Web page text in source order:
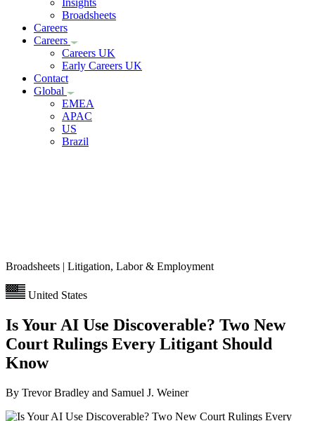
Insights
Broadsheets
Careers
Careers
Careers UK
Early Careers UK
Contact
Global
EMEA
APAC
US
Brazil
Broadsheets | Litigation, Labor & Employment
United States
Is Your AI Use Discoverable? Two New
Court Rulings Every Litigant Should
Know
By Trevor Bradley and Samuel J. Weiner